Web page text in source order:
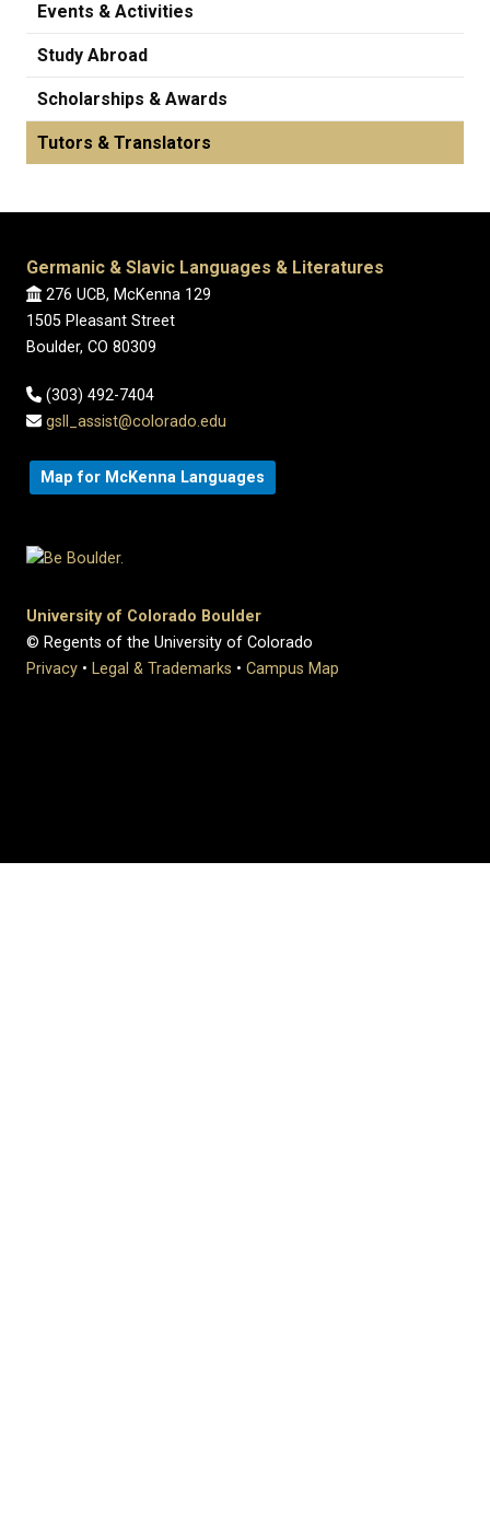
Events & Activities
Study Abroad
Scholarships & Awards
Tutors & Translators
Germanic & Slavic Languages & Literatures
276 UCB, McKenna 129
1505 Pleasant Street
Boulder, CO 80309
(303) 492-7404
gsll_assist@colorado.edu
Map for McKenna Languages
University of Colorado Boulder
© Regents of the University of Colorado
Privacy • Legal & Trademarks • Campus Map